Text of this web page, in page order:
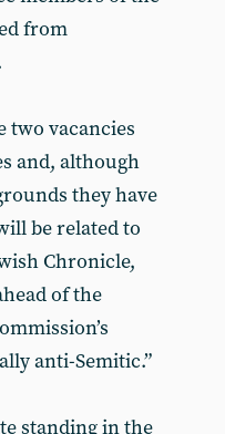
from
two vacancies
and, although
they have
be related to
Chronicle,
of the
anti-Semitic.”
standing in the